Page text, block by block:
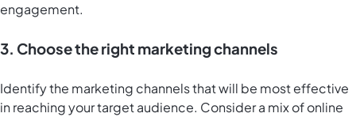
engagement.
3. Choose the right marketing channels
Identify the marketing channels that will be most effective
in reaching your target audience. Consider a mix of online